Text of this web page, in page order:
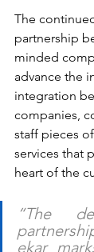
The
partnership
minded
advance the
integration
companies,
staff pieces
services that
heart of the
“The
ekar